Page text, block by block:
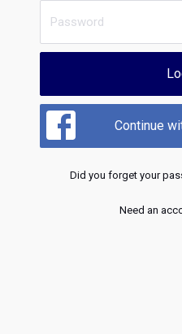
Continue
Did you forget your
Need an